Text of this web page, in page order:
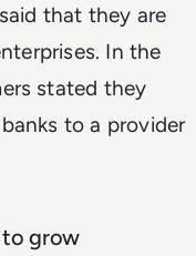
that they are
In the
stated they
to a provider
to grow